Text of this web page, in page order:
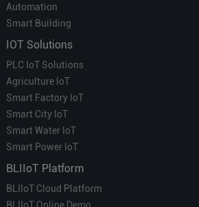
Automation
Smart Building
IOT Solutions
PLC IoT Solutions
Agriculture IoT
Smart Factory IoT
Smart City IoT
Smart Water IoT
Smart Power IoT
BLIIoT Platform
BLIIoT Cloud Platform
BLIIoT Online Demo